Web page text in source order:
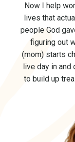
Now I help
lives that
people God
figuring out
(mom) starts
live day in and
to build up